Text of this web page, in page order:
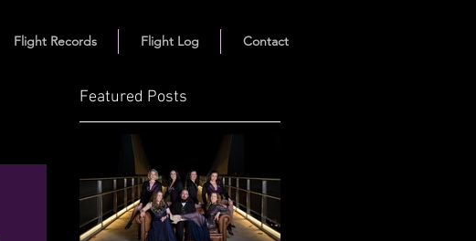
Flight Records Flight Log Contact
Featured Posts